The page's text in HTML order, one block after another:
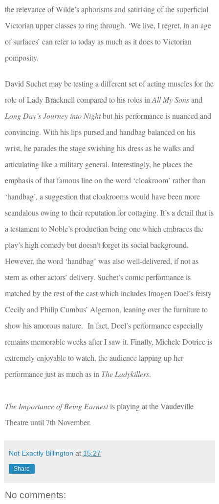
the relevance of Wilde’s aphorisms and satirising of the superficial
Victorian upper classes to ring through. ‘We live, I regret, in an age
of surfaces’ can refer to today as much as it does to Victorian
pomposity.
David Suchet may be testing a different set of acting muscles for the
role of Lady Bracknell compared to his roles in All My Sonsand
Long Day’s Journey into Nightbut his performance is nuanced and
convincing. With his lips pursed and handbag balanced on his
wrist, he parades the stage swishing his dress as he walks and
articulating like a military general. Interestingly, he places the
emphasis of that famous line on the word ‘cloakroom’ rather than
‘handbag’, a suggestion that cloakrooms would have been more
scandalous owing to their reputation for cottaging. It’s a detail that is
a testament to Noble’s production being one which embraces the
play’s high comedy but doesn’t forget its social background.
However, the word ‘handbag’ was also well-delivered, if not as
stern as other actors’ delivery. Suchet’s comic performance is
matched by the rest of the cast which includes Imogen Doel’s feisty
Cecily and Philip Cumbus’ Algernon, leaning over the furniture to
show his amorous nature. In fact, Doel’s performance especially
remains memorable weeks after I saw it. Finally, Michele Dotrice is
extremely enjoyable to watch, the audience lapping up her
performance just as much as in The Ladykillers.
The Importance of Being Earnestis playing at the Vaudeville
Theatre until 7th November.
Not Exactly Billington at 15:27
Share
No comments: